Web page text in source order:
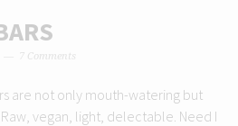
7 Comments
are not only mouth-watering but
vegan, light, delectable. Need I